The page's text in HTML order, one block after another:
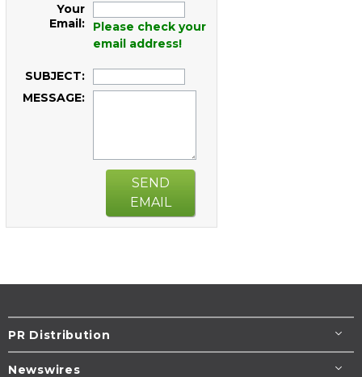
Your
Email:
Please check your
email address!
SUBJECT:
MESSAGE:
SEND
EMAIL
PR Distribution
Newswires